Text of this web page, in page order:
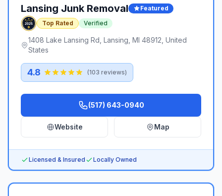
Lansing Junk Removal
Featured
Top Rated
Verified
1408 Lake Lansing Rd, Lansing, MI 48912, United
States
4.8 (103 reviews)
(517) 643-0940
Website Map
Licensed & Insured Locally Owned